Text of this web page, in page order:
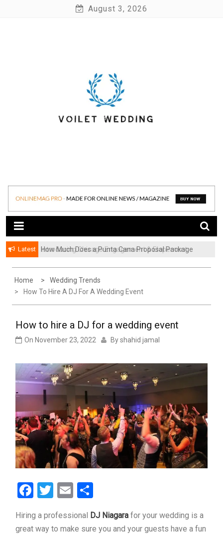
August 3, 2026
Voilet Wedding
Latest
How Much Does a Punta Cana Proposal Package
Introducing Chicago Engagement & Elopement
Home
Wedding Trends
How To Hire A DJ For A Wedding Event
How to hire a DJ for a wedding event
On November 23, 2022 Byshahid jamal
Facebook
Twitter
Email
Hiring a professional DJ Niagara for your wedding is a
great way to make sure you and your guests have a fun